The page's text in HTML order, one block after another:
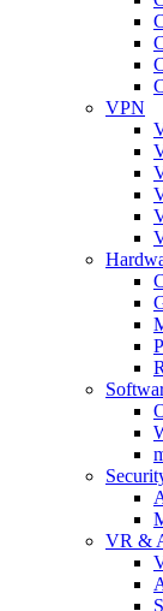
VPN
VR &